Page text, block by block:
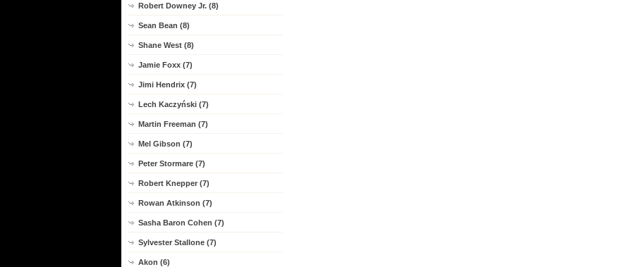
Robert Downey Jr. (8)
Sean Bean (8)
Shane West (8)
Jamie Foxx (7)
Jimi Hendrix (7)
Lech Kaczyński (7)
Martin Freeman (7)
Mel Gibson (7)
Peter Stormare (7)
Robert Knepper (7)
Rowan Atkinson (7)
Sasha Baron Cohen (7)
Sylvester Stallone (7)
Akon (6)